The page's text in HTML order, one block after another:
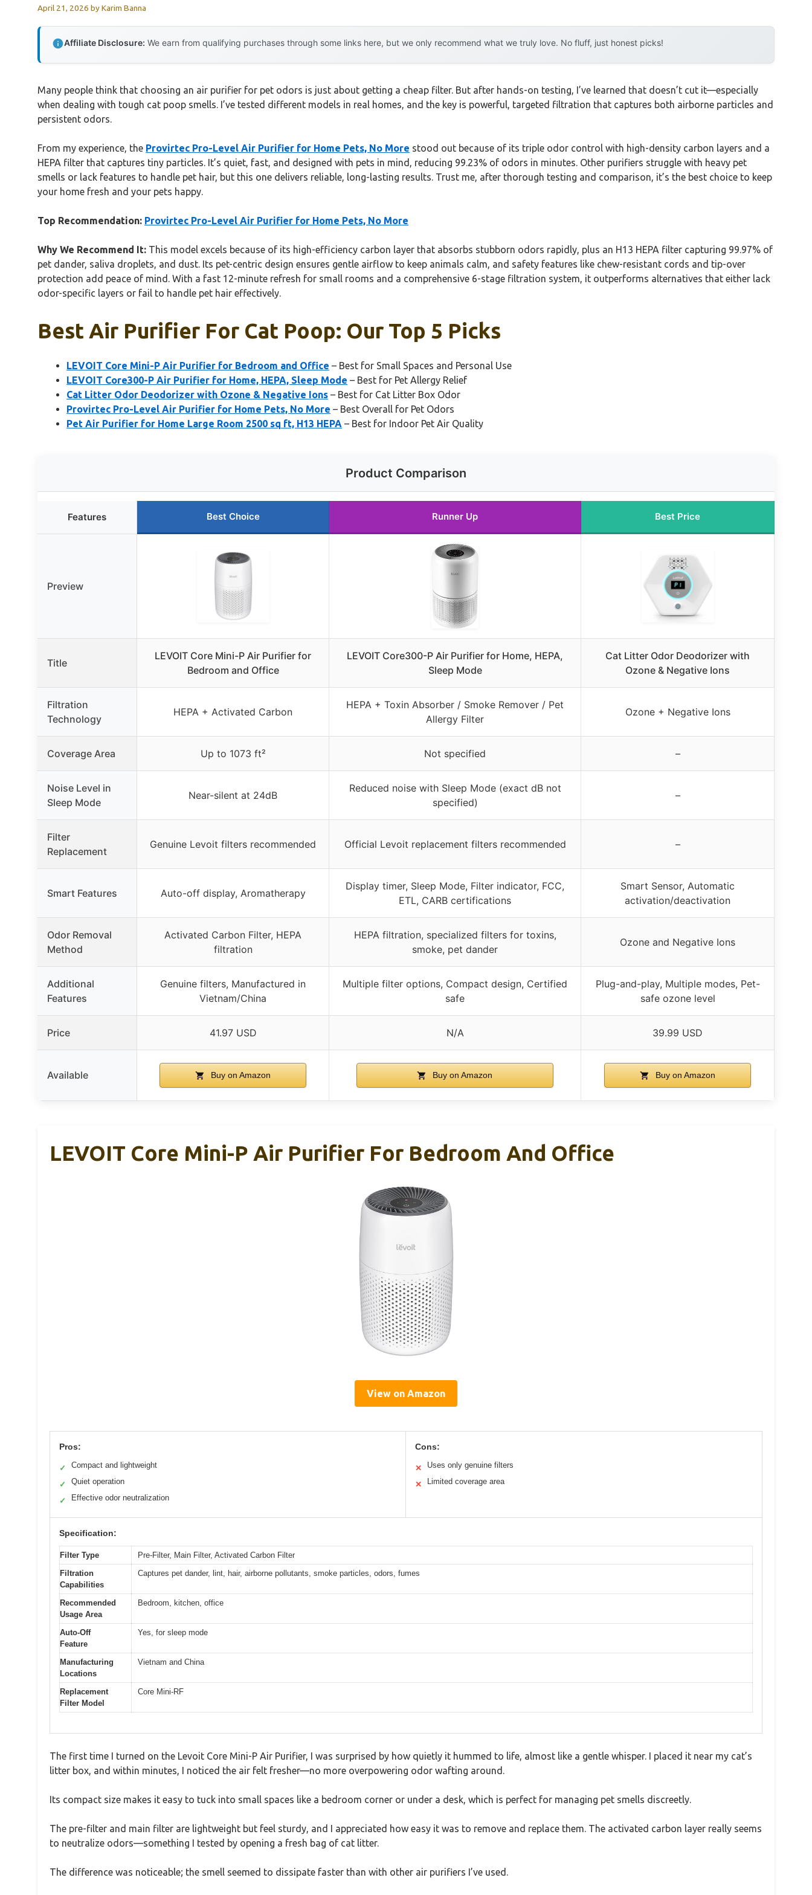
April 21, 2026 byKarim Banna
Affiliate Disclosure: We earn from qualifying purchases through some links here, but we only recommend what we truly love. No fluff, just honest picks!
Many people think that choosing an air purifier for pet odors is just about getting a cheap filter. But after hands-on testing, I’ve learned that doesn’t cut it—especially
when dealing with tough cat poop smells. I’ve tested different models in real homes, and the key is powerful, targeted filtration that captures both airborne particles and
persistent odors.
From my experience, the Provirtec Pro-Level Air Purifier for Home Pets, No More stood out because of its triple odor control with high-density carbon layers and a
HEPA filter that captures tiny particles. It’s quiet, fast, and designed with pets in mind, reducing 99.23% of odors in minutes. Other purifiers struggle with heavy pet
smells or lack features to handle pet hair, but this one delivers reliable, long-lasting results. Trust me, after thorough testing and comparison, it’s the best choice to keep
your home fresh and your pets happy.
Top Recommendation: Provirtec Pro-Level Air Purifier for Home Pets, No More
Why We Recommend It: This model excels because of its high-efficiency carbon layer that absorbs stubborn odors rapidly, plus an H13 HEPA filter capturing 99.97% of
pet dander, saliva droplets, and dust. Its pet-centric design ensures gentle airflow to keep animals calm, and safety features like chew-resistant cords and tip-over
protection add peace of mind. With a fast 12-minute refresh for small rooms and a comprehensive 6-stage filtration system, it outperforms alternatives that either lack
odor-specific layers or fail to handle pet hair effectively.
Best Air Purifier For Cat Poop: Our Top 5 Picks
LEVOIT Core Mini-P Air Purifier for Bedroom and Office – Best for Small Spaces and Personal Use
LEVOIT Core300-P Air Purifier for Home, HEPA, Sleep Mode – Best for Pet Allergy Relief
Cat Litter Odor Deodorizer with Ozone & Negative Ions – Best for Cat Litter Box Odor
Provirtec Pro-Level Air Purifier for Home Pets, No More – Best Overall for Pet Odors
Pet Air Purifier for Home Large Room 2500 sq ft, H13 HEPA – Best for Indoor Pet Air Quality
Product Comparison
Features Best Choice Runner Up Best Price
Preview
Title
LEVOIT Core Mini-P Air Purifier for
Bedroom and Office
LEVOIT Core300-P Air Purifier for Home, HEPA,
Sleep Mode
Cat Litter Odor Deodorizer with
Ozone & Negative Ions
Filtration
Technology
HEPA + Activated Carbon
HEPA + Toxin Absorber / Smoke Remover / Pet
Allergy Filter
Ozone + Negative Ions
Coverage Area Up to 1073 ft² Not specified –
Noise Level in
Sleep Mode
Near-silent at 24dB
Reduced noise with Sleep Mode (exact dB not
specified)
–
Filter
Replacement
Genuine Levoit filters recommended Official Levoit replacement filters recommended –
Smart Features Auto-off display, Aromatherapy
Display timer, Sleep Mode, Filter indicator, FCC,
ETL, CARB certifications
Smart Sensor, Automatic
activation/deactivation
Odor Removal
Method
Activated Carbon Filter, HEPA
filtration
HEPA filtration, specialized filters for toxins,
smoke, pet dander
Ozone and Negative Ions
Additional
Features
Genuine filters, Manufactured in
Vietnam/China
Multiple filter options, Compact design, Certified
safe
Plug-and-play, Multiple modes, Pet-
safe ozone level
Price 41.97 USD N/A 39.99 USD
Available Buy on Amazon Buy on Amazon Buy on Amazon
LEVOIT Core Mini-P Air Purifier For Bedroom And Office
View on Amazon
Pros:
✓ Compact and lightweight
✓ Quiet operation
✓ Effective odor neutralization
Cons:
✕ Uses only genuine filters
✕ Limited coverage area
Specification:
Filter Type
Pre-Filter, Main Filter, Activated Carbon Filter
Filtration
Capabilities
Captures pet dander, lint, hair, airborne pollutants, smoke particles, odors, fumes
Recommended
Usage Area
Bedroom, kitchen, office
Auto-Off
Feature
Yes, for sleep mode
Manufacturing
Locations
Vietnam and China
Replacement
Filter Model
Core Mini-RF
The first time I turned on the Levoit Core Mini-P Air Purifier, I was surprised by how quietly it hummed to life, almost like a gentle whisper. I placed it near my cat’s
litter box, and within minutes, I noticed the air felt fresher—no more overpowering odor wafting around.
Its compact size makes it easy to tuck into small spaces like a bedroom corner or under a desk, which is perfect for managing pet smells discreetly.
The pre-filter and main filter are lightweight but feel sturdy, and I appreciated how easy it was to remove and replace them. The activated carbon layer really seems
to neutralize odors—something I tested by opening a fresh bag of cat litter.
The difference was noticeable; the smell seemed to dissipate faster than with other air purifiers I’ve used.